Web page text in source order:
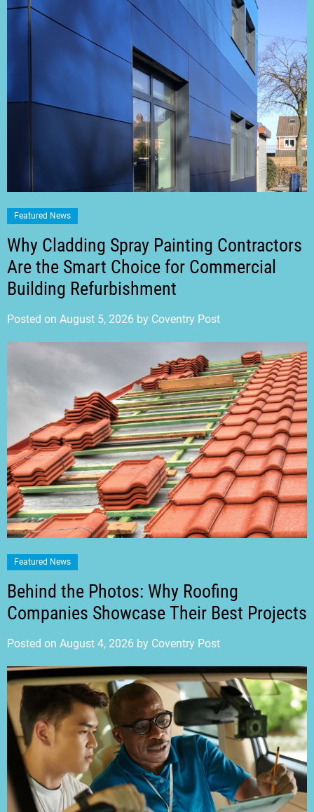
Featured News
Why Cladding Spray Painting Contractors
Are the Smart Choice for Commercial
Building Refurbishment
Posted on August 5, 2026 by Coventry Post
Featured News
Behind the Photos: Why Roofing
Companies Showcase Their Best Projects
Posted on August 4, 2026 by Coventry Post